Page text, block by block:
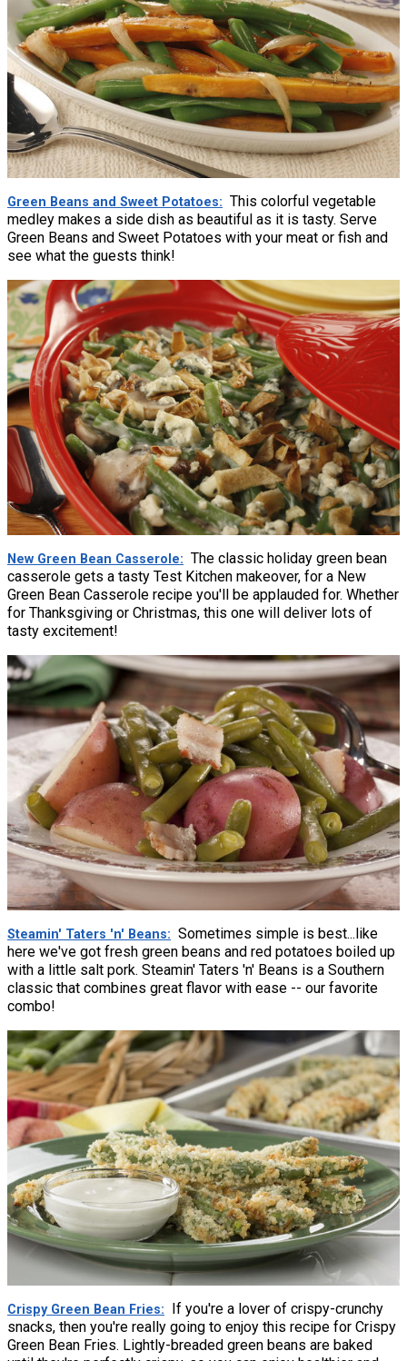
Green Beans and Sweet Potatoes
This colorful vegetable
medley makes a side dish as beautiful as it is tasty. Serve
Green Beans and Sweet Potatoes with your meat or fish and
see what the guests think!
New Green Bean Casserole
The classic holiday green bean
casserole gets a tasty Test Kitchen makeover, for a New
Green Bean Casserole recipe you'll be applauded for. Whether
for Thanksgiving or Christmas, this one will deliver lots of
tasty excitement!
Steamin' Taters 'n' Beans
Sometimes simple is best...like
here we've got fresh green beans and red potatoes boiled up
with a little salt pork. Steamin' Taters 'n' Beans is a Southern
classic that combines great flavor with ease -- our favorite
combo!
Crispy Green Bean Fries
If you're a lover of crispy-crunchy
snacks, then you're really going to enjoy this recipe for Crispy
Green Bean Fries. Lightly-breaded green beans are baked